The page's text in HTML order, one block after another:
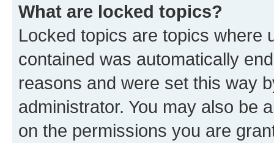
What are locked topics?
Locked topics are topics where
contained was automatically
reasons and were set this way
administrator. You may also be
on the permissions you are